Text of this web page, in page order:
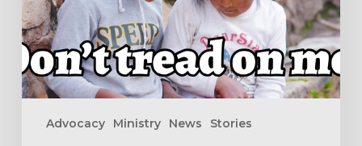
Advocacy Ministry News Stories